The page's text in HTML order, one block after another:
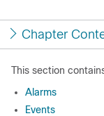
Chapter
This section
Alarms
Events